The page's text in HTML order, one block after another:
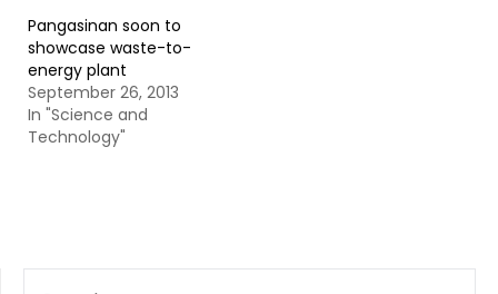
Pangasinan soon to
showcase waste-to-
energy plant
September 26, 2013
In "Science and
Technology"